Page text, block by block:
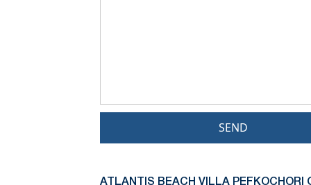
SEND
ATLANTIS BEACH VILLA PEFKOCHORI